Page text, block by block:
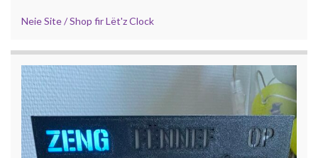
Neie Site / Shop fir Lët'z Clock